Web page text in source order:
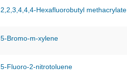
2,2,3,4,4,4-Hexafluorobutyl methacrylate
5-Bromo-m-xylene
5-Fluoro-2-nitrotoluene